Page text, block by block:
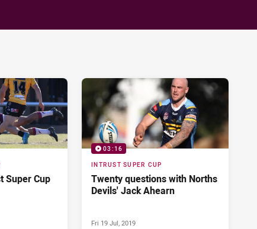
Super Cup
03:16
INTRUST SUPER CUP
Twenty questions with Norths
Devils' Jack Ahearn
Fri 19 Jul, 2019